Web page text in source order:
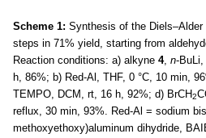
Scheme 1: Synthesis of the Diels–Alder
steps in 71% yield, starting from
Reaction conditions: a) alkyne 4, n-BuLi,
h, 86%; b) Red-Al, THF, 0 °C, 10 min,
TEMPO, DCM, rt, 16 h, 92%; d) BrCH2
reflux, 30 min, 93%. Red-Al = sodium
methoxyethoxy)aluminum dihydride,